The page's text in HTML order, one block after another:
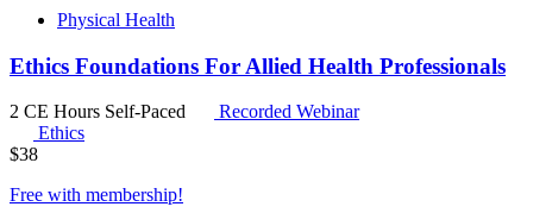
Physical Health
Ethics Foundations For Allied Health Professionals
2 CE Hours Self-Paced
Recorded Webinar
Ethics
$38
Free with membership!